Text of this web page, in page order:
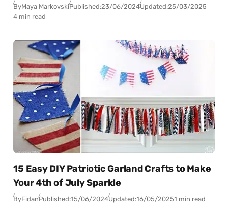
ByMaya MarkovskiPublished:23/06/2024Updated:25/03/2025
4 min read
15 Easy DIY Patriotic Garland Crafts to Make
Your 4th of July Sparkle
ByFidanPublished:15/06/2024Updated:16/05/20251 min read